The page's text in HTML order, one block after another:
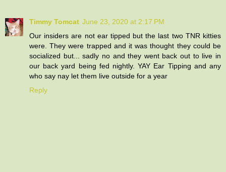
Timmy Tomcat June 23, 2020 at 2:17 PM
Our insiders are not ear tipped but the last two TNR kitties
were. They were trapped and it was thought they could be
socialized but... sadly no and they went back out to live in
our back yard being fed nightly. YAY Ear Tipping and any
who say nay let them live outside for a year
Reply